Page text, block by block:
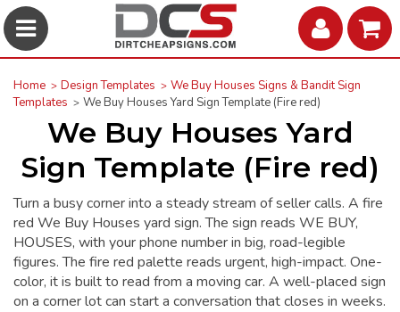
Home Design Templates
We Buy Houses Signs & Bandit Sign
Templates
We Buy Houses Yard Sign Template (Fire red)
We Buy Houses Yard
Sign Template (Fire red)
Turn a busy corner into a steady stream of seller calls. A fire
red We Buy Houses yard sign. The sign reads WE BUY,
HOUSES, with your phone number in big, road-legible
figures. The fire red palette reads urgent, high-impact. One-
color, it is built to read from a moving car. A well-placed sign
on a corner lot can start a conversation that closes in weeks.